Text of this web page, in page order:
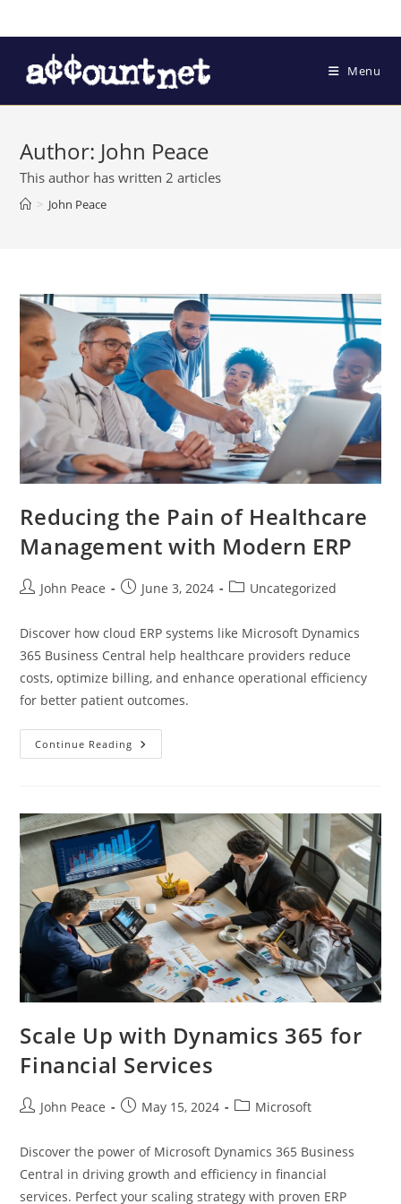
Menu
Author: John Peace
This author has written 2 articles
> John Peace
Reducing the Pain of Healthcare
Management with Modern ERP
John Peace June 3, 2024 Uncategorized
Discover how cloud ERP systems like Microsoft Dynamics
365 Business Central help healthcare providers reduce
costs, optimize billing, and enhance operational efficiency
for better patient outcomes.
Continue Reading
Scale Up with Dynamics 365 for
Financial Services
John Peace May 15, 2024 Microsoft
Discover the power of Microsoft Dynamics 365 Business
Central in driving growth and efficiency in financial
services. Perfect your scaling strategy with proven ERP